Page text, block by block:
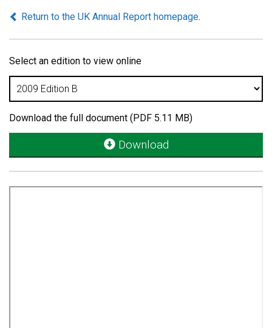
Return to the UK Annual Report homepage.
Select an edition to view online
Download the full document (PDF 5.11 MB)
Download